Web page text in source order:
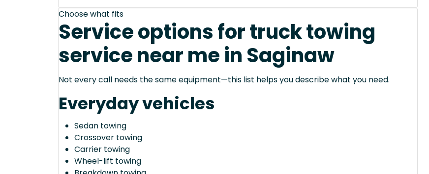
Choose what fits
Service options for truck towing
service near me in Saginaw
Not every call needs the same equipment—this list helps you describe what you need.
Everyday vehicles
Sedan towing
Crossover towing
Carrier towing
Wheel-lift towing